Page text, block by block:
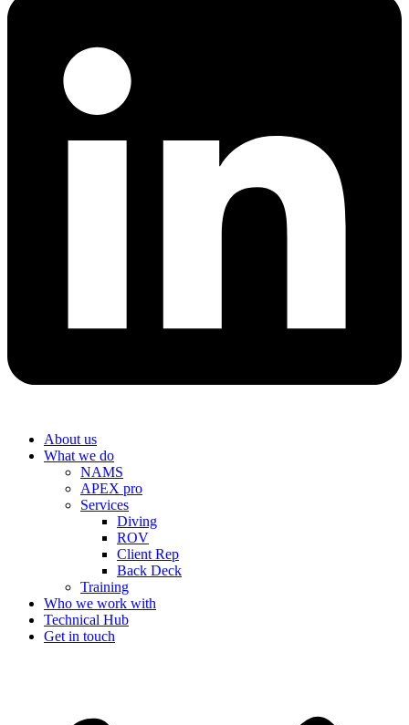
About us
What we do
NAMS
APEX pro
Services
Diving
ROV
Client Rep
Back Deck
Training
Who we work with
Technical Hub
Get in touch